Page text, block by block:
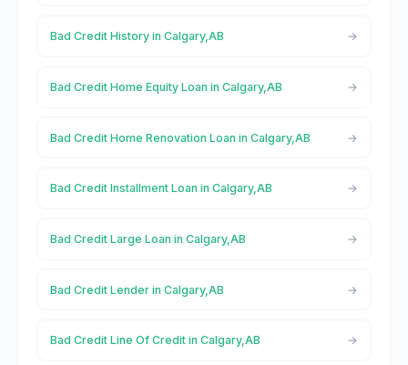
Bad Credit History in Calgary,AB
Bad Credit Home Equity Loan in Calgary,AB
Bad Credit Home Renovation Loan in Calgary,AB
Bad Credit Installment Loan in Calgary,AB
Bad Credit Large Loan in Calgary,AB
Bad Credit Lender in Calgary,AB
Bad Credit Line Of Credit in Calgary,AB